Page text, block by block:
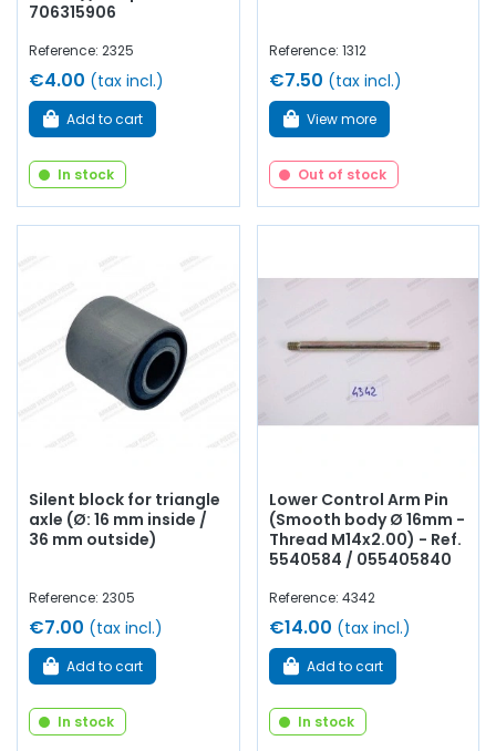
706315906
Reference: 2325
€4.00 (tax incl.)
Add to cart
In stock
Reference: 1312
€7.50 (tax incl.)
View more
Out of stock
Silent block for triangle
axle (Ø: 16 mm inside /
36 mm outside)
Reference: 2305
€7.00 (tax incl.)
Add to cart
In stock
Lower Control Arm Pin
(Smooth body Ø 16mm -
Thread M14x2.00) - Ref.
5540584 / 055405840
Reference: 4342
€14.00 (tax incl.)
Add to cart
In stock